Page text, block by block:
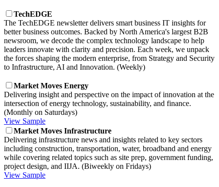
TechEDGE
The TechEDGE newsletter delivers smart business IT insights for
better business outcomes. Backed by North America's largest B2B
newsroom, we decode the complex technology landscape to help
leaders innovate with clarity and precision. Each week, we unpack
the forces shaping the modern enterprise, from Strategy and Security
to Infrastructure, AI and Innovation. (Weekly)
Market Moves Energy
Delivering insight and perspective on the impact of innovation at the
intersection of energy technology, sustainability, and finance.
(Monthly on Saturdays)
View Sample
Market Moves Infrastructure
Delivering infrastructure news and insights related to key sectors
including construction, transportation, water, broadband and energy
while covering related topics such as site prep, government funding,
project design, and IIJA. (Biweekly on Fridays)
View Sample